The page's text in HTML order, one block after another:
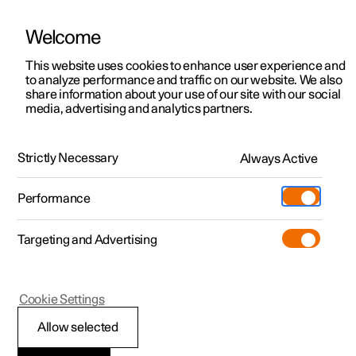
ManualVideo gallerySoftware updates
Polestar 2 - 2025
Welcome
This website uses cookies to enhance user experience and
to analyze performance and traffic on our website. We also
share information about your use of our site with our social
media, advertising and analytics partners.
Strictly Necessary Always Active
Performance
Targeting and Advertising
Allow selected
Cookie Settings